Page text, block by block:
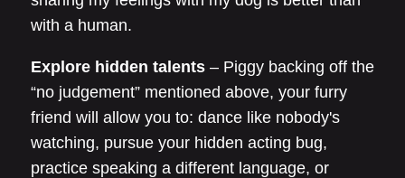
with a human.
Explore hidden talents – Piggy backing off the
“no judgement” mentioned above, your furry
friend will allow you to: dance like nobody's
watching, pursue your hidden acting bug,
practice speaking a different language, or